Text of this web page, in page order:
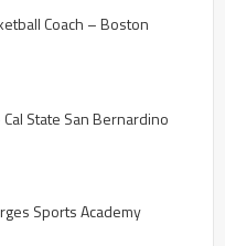
Coach – Boston
State San Bernardino
Sports Academy